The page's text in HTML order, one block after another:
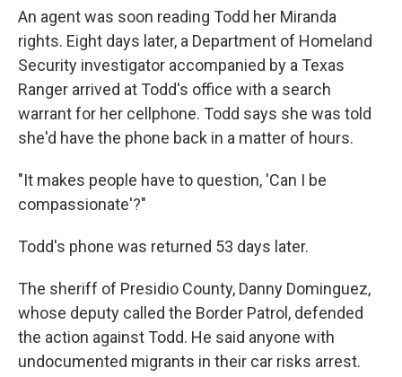
An agent was soon reading Todd her Miranda
rights. Eight days later, a Department of Homeland
Security investigator accompanied by a Texas
Ranger arrived at Todd's office with a search
warrant for her cellphone. Todd says she was told
she'd have the phone back in a matter of hours.
"It makes people have to question, 'Can I be
compassionate'?"
Todd's phone was returned 53 days later.
The sheriff of Presidio County, Danny Dominguez,
whose deputy called the Border Patrol, defended
the action against Todd. He said anyone with
undocumented migrants in their car risks arrest.